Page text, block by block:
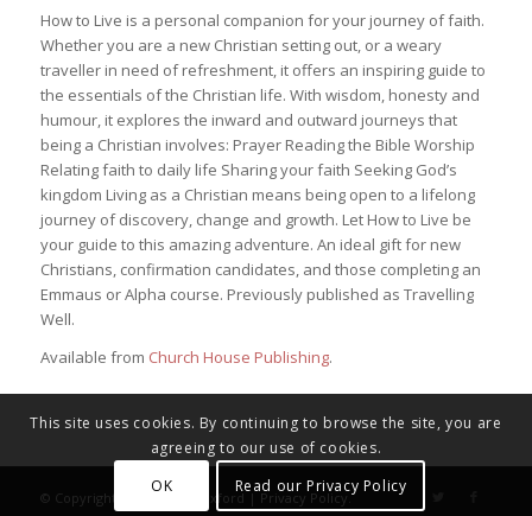
How to Live is a personal companion for your journey of faith.
Whether you are a new Christian setting out, or a weary
traveller in need of refreshment, it offers an inspiring guide to
the essentials of the Christian life. With wisdom, honesty and
humour, it explores the inward and outward journeys that
being a Christian involves: Prayer Reading the Bible Worship
Relating faith to daily life Sharing your faith Seeking God’s
kingdom Living as a Christian means being open to a lifelong
journey of discovery, change and growth. Let How to Live be
your guide to this amazing adventure. An ideal gift for new
Christians, confirmation candidates, and those completing an
Emmaus or Alpha course. Previously published as Travelling
Well.
Available from Church House Publishing.
© Copyright - Diocese of Oxford | Privacy Policy
This site uses cookies. By continuing to browse the site, you are
agreeing to our use of cookies.
OK
Read our Privacy Policy